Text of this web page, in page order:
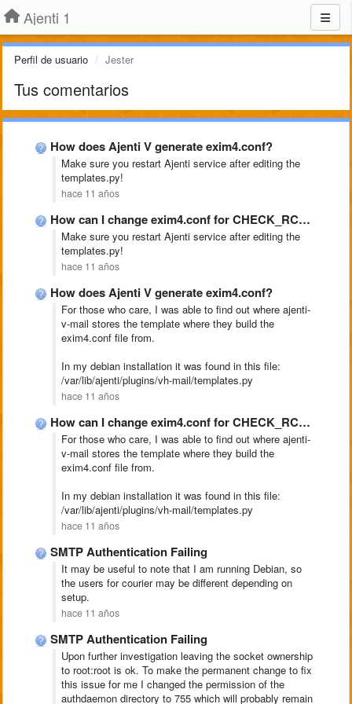
Ajenti 1
Perfil de usuario Jester
Tus comentarios
How does Ajenti V generate exim4.conf?
Make sure you restart Ajenti service after editing the
templates.py!
hace 11 años
How can I change exim4.conf for CHECK_RCPT_IP_DNSBLS
Make sure you restart Ajenti service after editing the
templates.py!
hace 11 años
How does Ajenti V generate exim4.conf?
For those who care, I was able to find out where ajenti-
v-mail stores the template where they build the
exim4.conf file from.
In my debian installation it was found in this file:
/var/lib/ajenti/plugins/vh-mail/templates.py
hace 11 años
How can I change exim4.conf for CHECK_RCPT_IP_DNSBLS
For those who care, I was able to find out where ajenti-
v-mail stores the template where they build the
exim4.conf file from.
In my debian installation it was found in this file:
/var/lib/ajenti/plugins/vh-mail/templates.py
hace 11 años
SMTP Authentication Failing
It may be useful to note that I am running Debian, so
the users for courier may be different depending on
setup.
hace 11 años
SMTP Authentication Failing
Upon further investigation leaving the socket ownership
to root:root is ok. To make the permanent change to fix
this issue for me I changed the permission of the
authdaemon directory to 755 which will probably remain